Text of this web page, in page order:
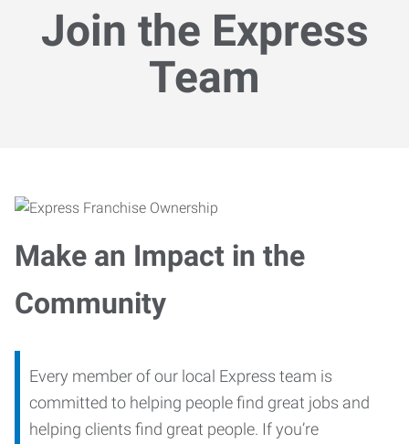
Join the Express
Team
Make an Impact in the
Community
Every member of our local Express team is
committed to helping people find great jobs and
helping clients find great people. If you’re